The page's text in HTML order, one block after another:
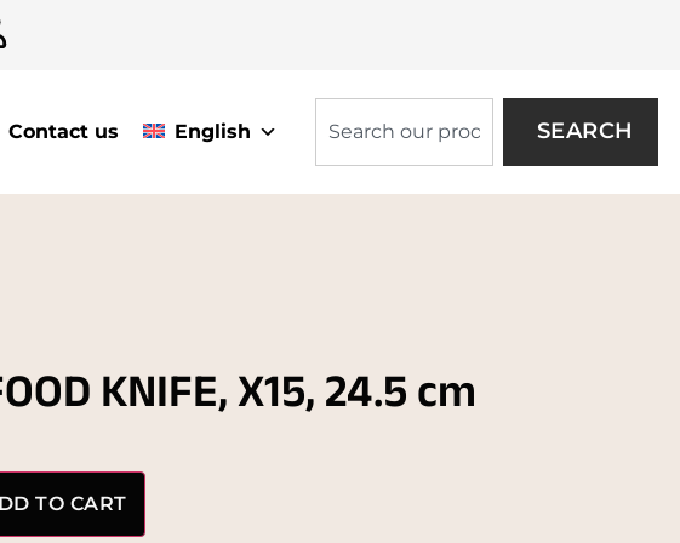
Contact us English SEARCH
KNIFE, X15, 24.5 cm
TO CART